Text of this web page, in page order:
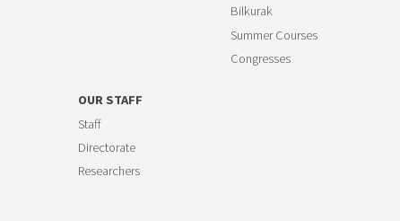
Bilkurak
Summer Courses
Congresses
OUR STAFF
Staff
Directorate
Researchers